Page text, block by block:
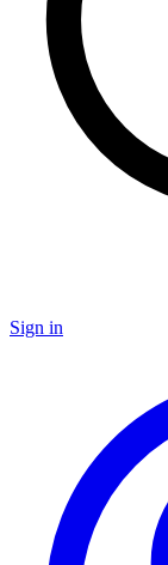
Sign in